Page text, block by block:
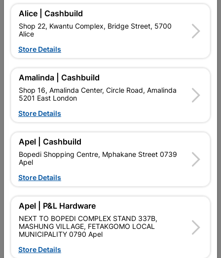
Upington | Cashbuild
Change Store
Shop 55, Kgalagadi Pick n Pay Centre, 21 Hill Street 8801
Upington
Hours: Closed
Trading hours may vary on public holidays!
 Capitec Personal Loans
Product Details
SKU
Reviews
No customer reviews for the moment.
Alice | Cashbuild
Shop 22, Kwantu Complex, Bridge Street, 5700
Alice
Store Details
Amalinda | Cashbuild
Shop 16, Amalinda Center, Circle Road, Amalinda
5201 East London
Store Details
Apel | Cashbuild
Bopedi Shopping Centre, Mphakane Street 0739
Apel
Store Details
Apel | P&L Hardware
NEXT TO BOPEDI COMPLEX STAND 337B,
MASHUNG VILLAGE, FETAKGOMO LOCAL
MUNICIPALITY 0790 Apel
Store Details